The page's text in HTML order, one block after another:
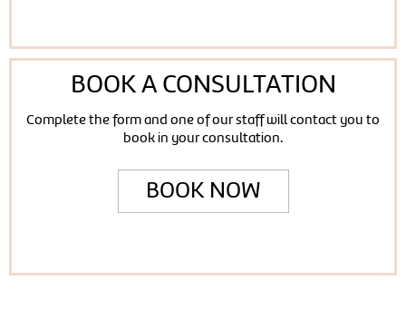
BOOK A CONSULTATION
Complete the form and one of our staff will contact you to
book in your consultation.
BOOK NOW